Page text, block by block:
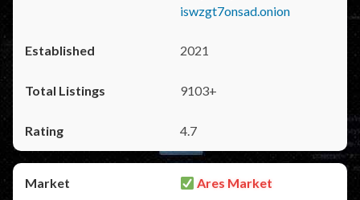
iswzgt7onsad.onion
2021
9103+
4.7
Ares Market